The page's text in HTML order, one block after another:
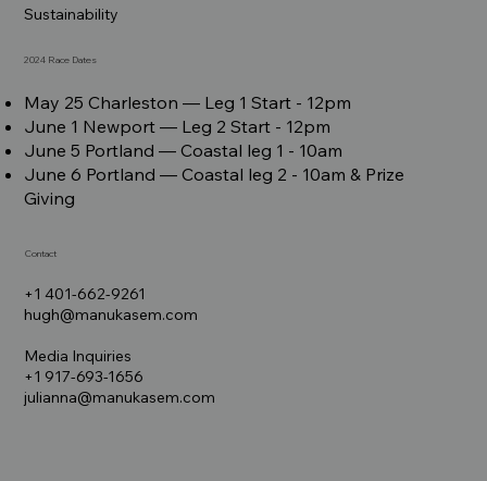
Sustainability
2024 Race Dates
May 25 Charleston –– Leg 1 Start - 12pm
June 1 Newport –– Leg 2 Start - 12pm
June 5 Portland –– Coastal leg 1 - 10am
June 6 Portland –– Coastal leg 2 - 10am & Prize
Giving
+1 401-662-9261
hugh@manukasem.com
Media Inquiries
+1 917-693-1656
julianna@manukasem.com
Contact